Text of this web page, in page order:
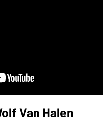
Van Halen